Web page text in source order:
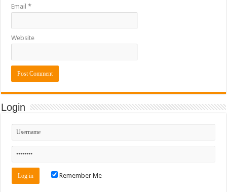
Email*
Website
Login
Remember Me